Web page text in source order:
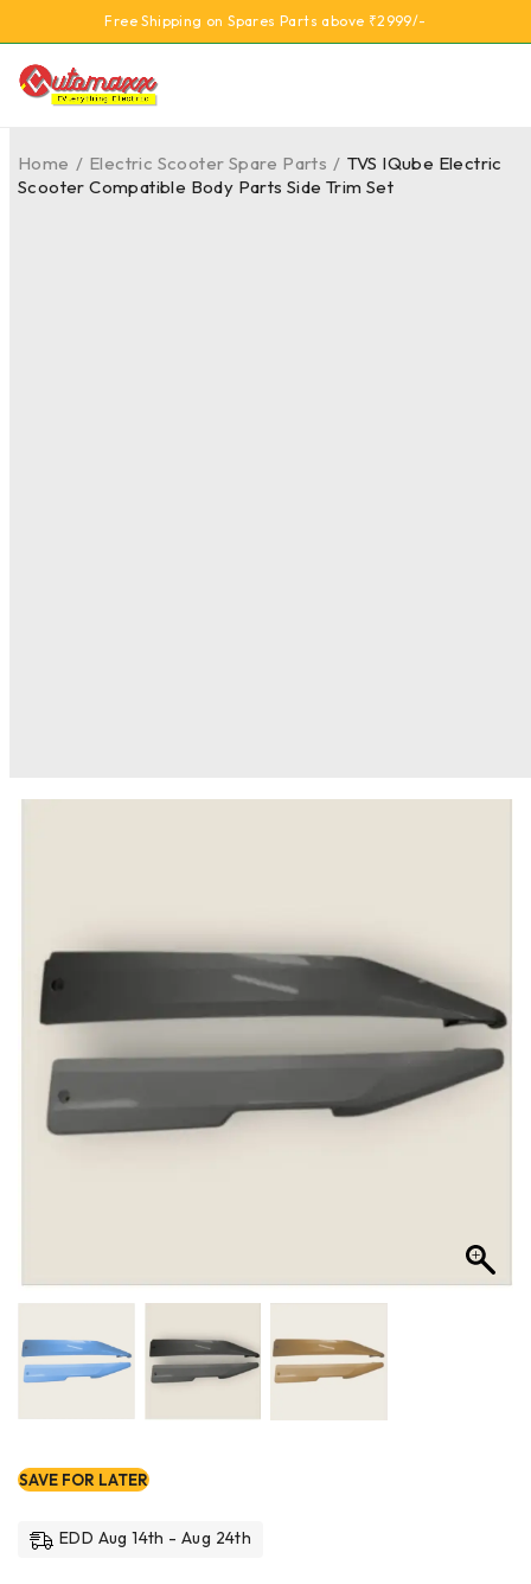
Free Shipping on Spares Parts above ₹2999/-
Home / Electric Scooter Spare Parts / TVS IQube Electric
Scooter Compatible Body Parts Side Trim Set
SAVE FOR LATER
EDD Aug 14th - Aug 24th